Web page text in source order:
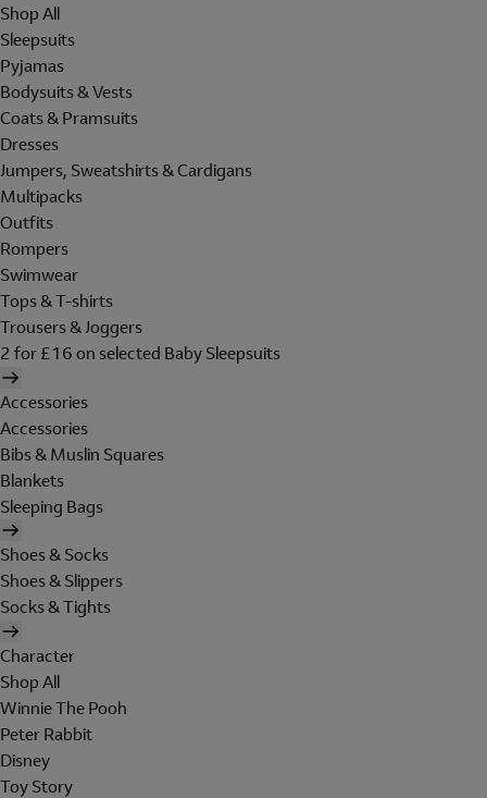
Shop All
Sleepsuits
Pyjamas
Bodysuits & Vests
Coats & Pramsuits
Dresses
Jumpers, Sweatshirts & Cardigans
Multipacks
Outfits
Rompers
Swimwear
Tops & T-shirts
Trousers & Joggers
2 for £16 on selected Baby Sleepsuits
Accessories
Accessories
Bibs & Muslin Squares
Blankets
Sleeping Bags
Shoes & Socks
Shoes & Slippers
Socks & Tights
Character
Shop All
Winnie The Pooh
Peter Rabbit
Disney
Toy Story